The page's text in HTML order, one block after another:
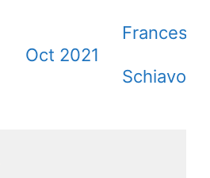
Oct 2021
Francesca
Schiavone